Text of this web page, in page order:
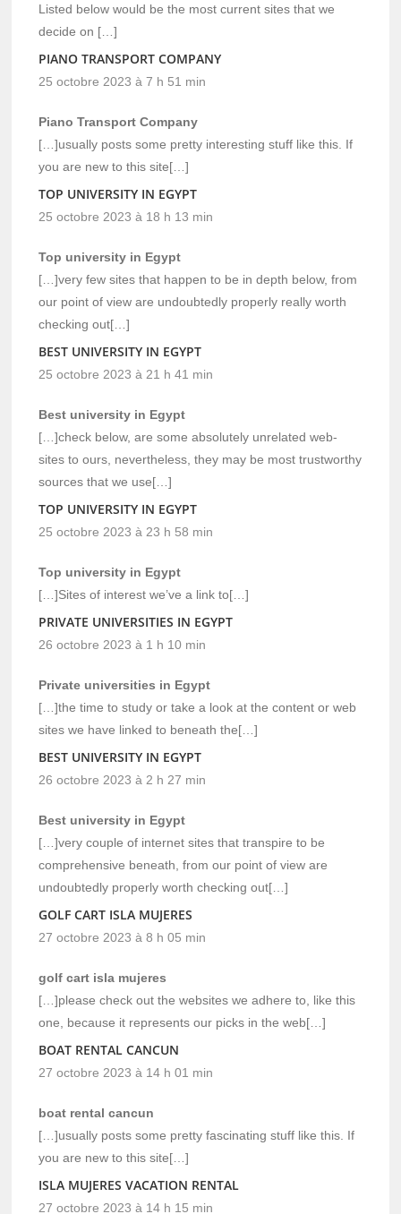
Listed below would be the most current sites that we
decide on […]
PIANO TRANSPORT COMPANY
25 octobre 2023 à 7 h 51 min
Piano Transport Company
[…]usually posts some pretty interesting stuff like this. If
you are new to this site[…]
TOP UNIVERSITY IN EGYPT
25 octobre 2023 à 18 h 13 min
Top university in Egypt
[…]very few sites that happen to be in depth below, from
our point of view are undoubtedly properly really worth
checking out[…]
BEST UNIVERSITY IN EGYPT
25 octobre 2023 à 21 h 41 min
Best university in Egypt
[…]check below, are some absolutely unrelated web-
sites to ours, nevertheless, they may be most trustworthy
sources that we use[…]
TOP UNIVERSITY IN EGYPT
25 octobre 2023 à 23 h 58 min
Top university in Egypt
[…]Sites of interest we’ve a link to[…]
PRIVATE UNIVERSITIES IN EGYPT
26 octobre 2023 à 1 h 10 min
Private universities in Egypt
[…]the time to study or take a look at the content or web
sites we have linked to beneath the[…]
BEST UNIVERSITY IN EGYPT
26 octobre 2023 à 2 h 27 min
Best university in Egypt
[…]very couple of internet sites that transpire to be
comprehensive beneath, from our point of view are
undoubtedly properly worth checking out[…]
GOLF CART ISLA MUJERES
27 octobre 2023 à 8 h 05 min
golf cart isla mujeres
[…]please check out the websites we adhere to, like this
one, because it represents our picks in the web[…]
BOAT RENTAL CANCUN
27 octobre 2023 à 14 h 01 min
boat rental cancun
[…]usually posts some pretty fascinating stuff like this. If
you are new to this site[…]
ISLA MUJERES VACATION RENTAL
27 octobre 2023 à 14 h 15 min